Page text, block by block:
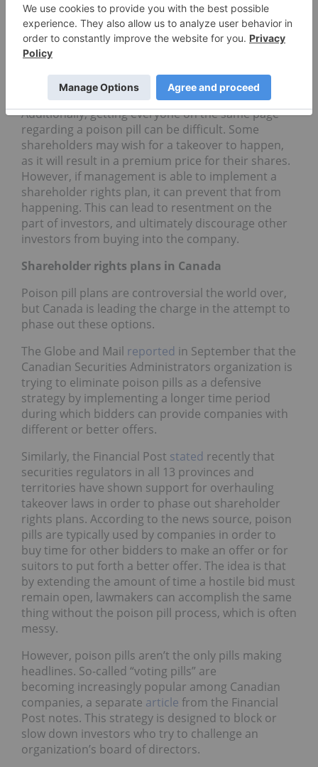
issue a large number of new shares. That dilutes
the value of the stock, which can make a company
a less attractive option for takeover. However, it
also hurts the company and forces investors to
purchase new shares in order to receive the same
level of ownership they enjoyed previously.
Additionally, getting everyone on the same page
regarding a poison pill can be difficult. Some
shareholders may wish for a takeover to happen,
as it will result in a premium price for their shares.
However, if management is able to implement a
shareholder rights plan, it can prevent that from
happening. This can lead to resentment on the
part of investors, and ultimately discourage other
investors from buying into the company.
Shareholder rights plans in Canada
Poison pill plans are controversial the world over,
but Canada is leading the charge in the attempt to
phase out these options.
The Globe and Mail reported in September that the
Canadian Securities Administrators organization is
trying to eliminate poison pills as a defensive
strategy by implementing a longer time period
during which bidders can provide companies with
different or better offers.
Similarly, the Financial Post stated recently that
securities regulators in all 13 provinces and
territories have shown support for overhauling
takeover laws in order to phase out shareholder
rights plans. According to the news source, poison
pills are typically used by companies in order to
buy time for other bidders to make an offer or for
suitors to put forth a better offer. The idea is that
by extending the amount of time a hostile bid must
remain open, lawmakers can accomplish the same
thing without the poison pill process, which is often
messy.
However, poison pills aren’t the only pills making
headlines. So-called “voting pills” are
becoming increasingly popular among Canadian
companies, a separate article from the Financial
Post notes. This strategy is designed to block or
slow down investors who try to challenge an
organization’s board of directors.